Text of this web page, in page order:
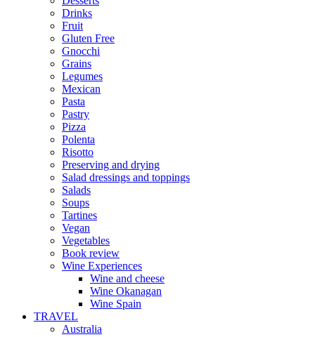
Drinks
Fruit
Gluten Free
Gnocchi
Grains
Legumes
Mexican
Pasta
Pastry
Pizza
Polenta
Risotto
Preserving and drying
Salad dressings and toppings
Salads
Soups
Tartines
Vegan
Vegetables
Book review
Wine Experiences
Wine and cheese
Wine Okanagan
Wine Spain
TRAVEL
Australia